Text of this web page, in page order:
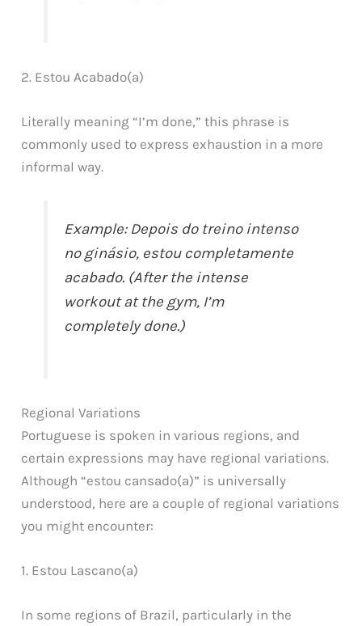
2. Estou Acabado(a)
Literally meaning “I’m done,” this phrase is
commonly used to express exhaustion in a more
informal way.
Example: Depois do treino intenso
no ginásio, estou completamente
acabado. (After the intense
workout at the gym, I’m
completely done.)
Regional Variations
Portuguese is spoken in various regions, and
certain expressions may have regional variations.
Although “estou cansado(a)” is universally
understood, here are a couple of regional variations
you might encounter:
1. Estou Lascano(a)
In some regions of Brazil, particularly in the